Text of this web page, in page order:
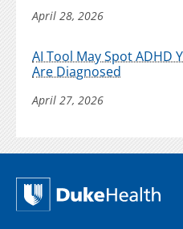
April 28, 2026
AI Tool May Spot ADHD
Are Diagnosed
April 27, 2026